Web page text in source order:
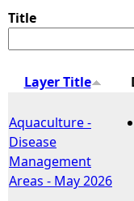
o
u
r
e
Title
Layer Title
Aquaculture -
Disease
Management
Areas - May 2026